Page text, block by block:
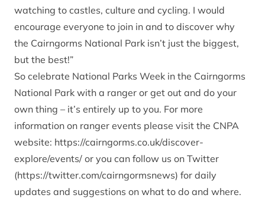
watching to castles, culture and cycling. I would
encourage everyone to join in and to discover why
the Cairngorms National Park isn’t just the biggest,
but the best!”
So celebrate National Parks Week in the Cairngorms
National Park with a ranger or get out and do your
own thing – it’s entirely up to you. For more
information on ranger events please visit the CNPA
website: https://cairngorms.co.uk/discover-
explore/events/ or you can follow us on Twitter
(https://twitter.com/cairngormsnews) for daily
updates and suggestions on what to do and where.